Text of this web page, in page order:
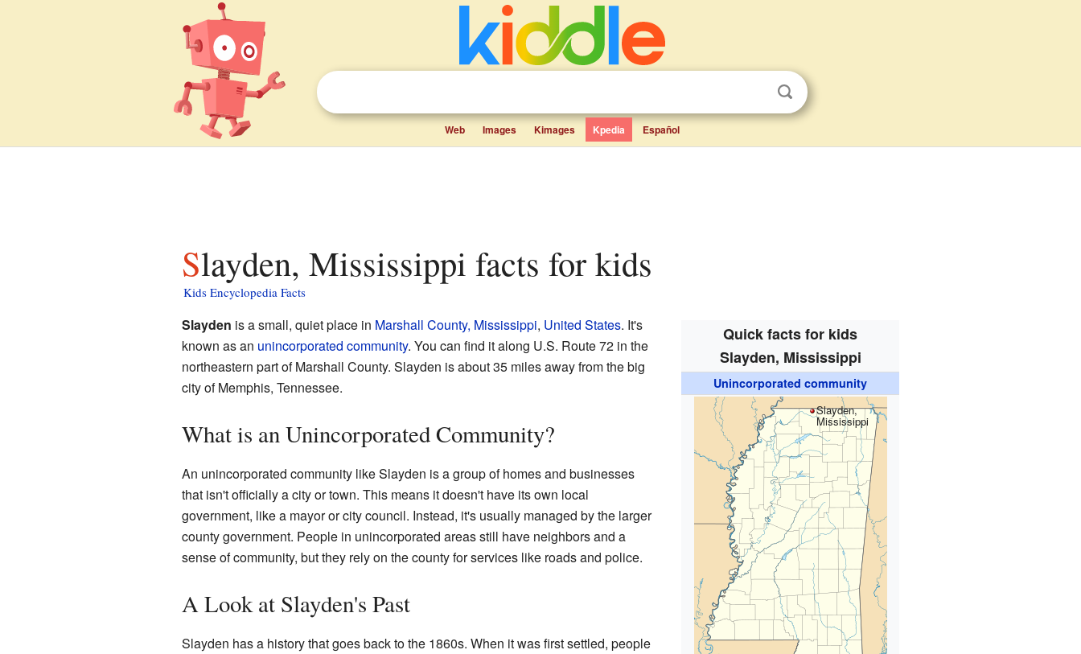
Web Images Kimages Kpedia Español
Slayden, Mississippi facts for kids
Kids Encyclopedia Facts
Quick facts for kids
Slayden, Mississippi
Unincorporated community
Slayden,
Mississippi
Slayden is a small, quiet place in Marshall County, Mississippi, United States. It's
known as an unincorporated community. You can find it along U.S. Route 72 in the
northeastern part of Marshall County. Slayden is about 35 miles away from the big
city of Memphis, Tennessee.
What is an Unincorporated Community?
An unincorporated community like Slayden is a group of homes and businesses
that isn't officially a city or town. This means it doesn't have its own local
government, like a mayor or city council. Instead, it's usually managed by the larger
county government. People in unincorporated areas still have neighbors and a
sense of community, but they rely on the county for services like roads and police.
A Look at Slayden's Past
Slayden has a history that goes back to the 1860s. When it was first settled, people